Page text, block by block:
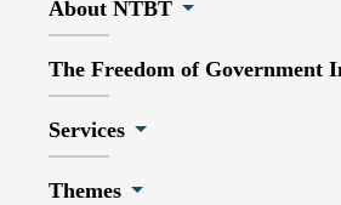
About NTBT
The Freedom of Government
Services
Themes